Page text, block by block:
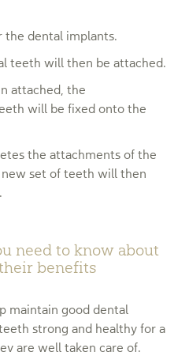
the dental implants.
teeth will then be attached.
attached, the
will be fixed onto the
the attachments of the
set of teeth will then
need to know about
benefits
maintain good dental
strong and healthy for a
are well taken care of.